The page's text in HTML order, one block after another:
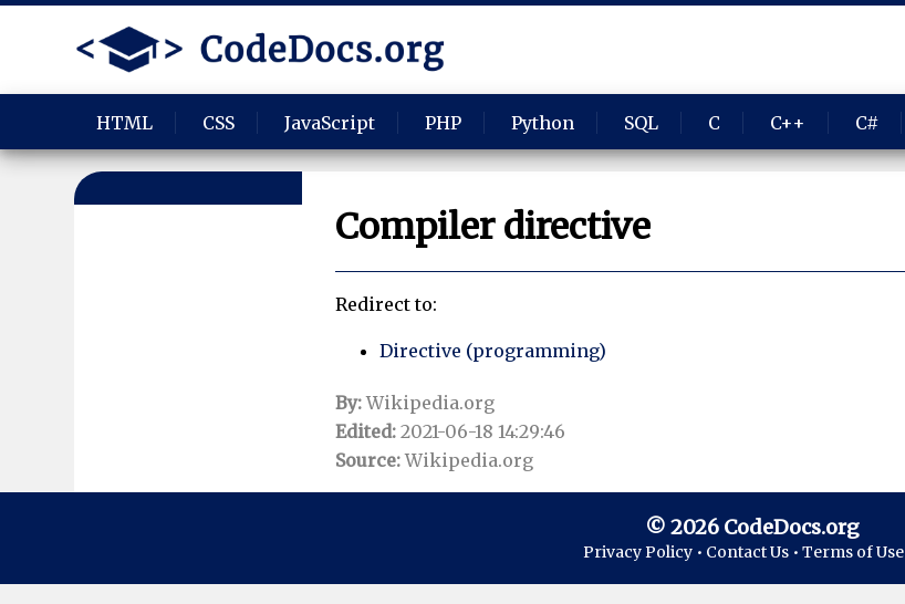
HTML CSS JavaScript PHP Python SQL C C++ C#
Compiler directive
Redirect to:
Directive (programming)
By:Wikipedia.org
Edited:2021-06-18 14:29:46
Source:Wikipedia.org
© 2026 CodeDocs.org
Privacy Policy • Contact Us • Terms of Use